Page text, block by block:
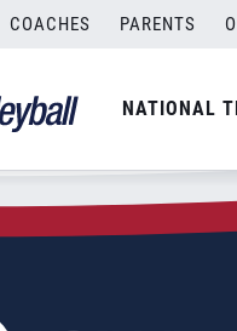
COACHES PARENTS
NATIONAL